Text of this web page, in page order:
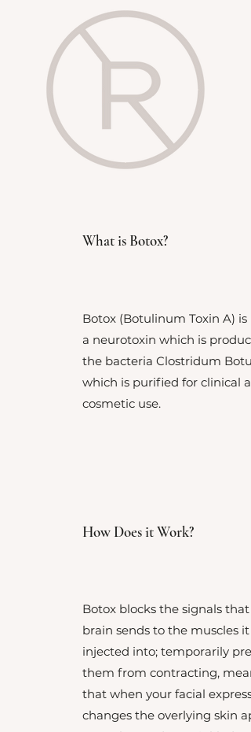
What is Botox?
Botox (Botulinum Toxin A) is
a neurotoxin which is
the bacteria Clostridum
which is purified for clinical
cosmetic use.
How Does it Work?
Botox blocks the signals that
brain sends to the muscles it
injected into; temporarily
them from contracting,
that when your facial
changes the overlying skin